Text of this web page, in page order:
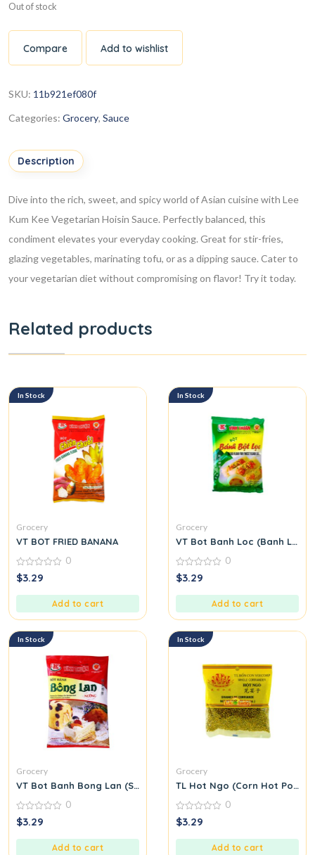
Out of stock
Compare Add to wishlist
SKU: 11b921ef080f
Categories: Grocery, Sauce
Description
Dive into the rich, sweet, and spicy world of Asian cuisine with Lee
Kum Kee Vegetarian Hoisin Sauce. Perfectly balanced, this
condiment elevates your everyday cooking. Great for stir-fries,
glazing vegetables, marinating tofu, or as a dipping sauce. Cater to
your vegetarian diet without compromising on flavor! Try it today.
Related products
In Stock
Grocery
VT BOT FRIED BANANA
0
out
0
$3.29
Add to cart
In Stock
Grocery
VT Bot Banh Loc (Banh Loc
0
out
0
$3.29
Add to cart
In Stock
Grocery
VT Bot Banh Bong Lan (Sponge Cake Flour)
0
out
0
$3.29
Add to cart
In Stock
Grocery
TL Hot Ngo (Corn Hot Pot
0
out
0
$3.29
Add to cart